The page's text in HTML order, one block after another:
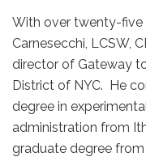
With over twenty-five
Carnesecchi, LCSW,
director of Gateway
District of NYC. He
degree in
administration from
graduate degree